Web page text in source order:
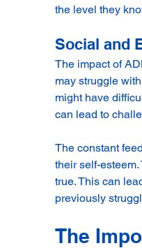
the level they
Social and
The impact of
may struggle
might have
can lead to
The constant
their self-
true. This can
previously
The